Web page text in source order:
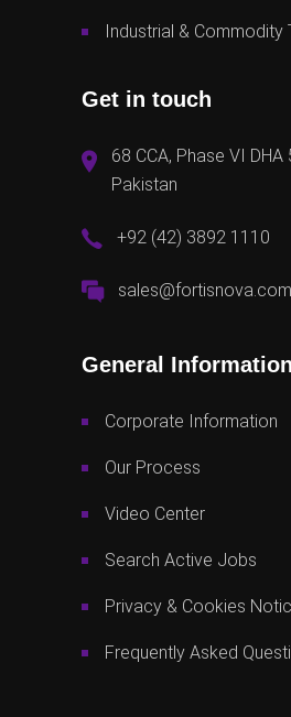
Industrial & Commodity
Get in touch
68 CCA, Phase VI
Pakistan
+92 (42) 3892 1110
sales@fortisnova.com
General Information
Corporate Information
Our Process
Video Center
Search Active Jobs
Privacy & Cookies
Frequently Asked